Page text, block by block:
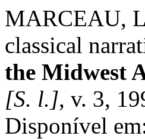
MARCEAU,
classical
the Midwest
[S. l.], v. 3,
Disponível